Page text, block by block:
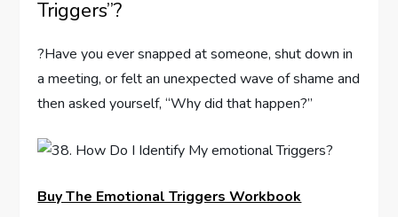
Triggers”?
?Have you ever snapped at someone, shut down in
a meeting, or felt an unexpected wave of shame and
then asked yourself, “Why did that happen?”
Buy The Emotional Triggers Workbook